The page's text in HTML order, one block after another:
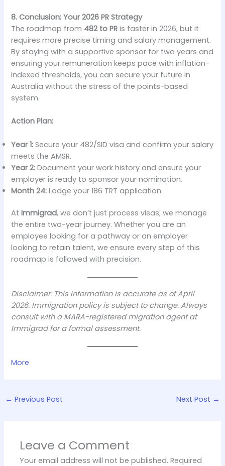
8. Conclusion: Your 2026 PR Strategy
The roadmap from 482 to PR is faster in 2026, but it
requires more precise timing and salary management.
By staying with a supportive sponsor for two years and
ensuring your remuneration keeps pace with inflation-
indexed thresholds, you can secure your future in
Australia without the stress of the points-based
system.
Action Plan:
Year 1: Secure your 482/SID visa and confirm your salary
meets the AMSR.
Year 2: Document your work history and ensure your
employer is ready to sponsor your nomination.
Month 24: Lodge your 186 TRT application.
AtImmigrad, we don’t just process visas; we manage
the entire two-year journey. Whether you are an
employee looking for a pathway or an employer
looking to retain talent, we ensure every step of this
roadmap is followed with precision.
Disclaimer: This information is accurate as of April
2026. Immigration policy is subject to change. Always
consult with a MARA-registered migration agent at
Immigrad for a formal assessment.
More
← Previous Post Next Post →
Leave a Comment
Your email address will not be published. Required